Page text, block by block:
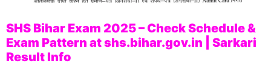
SHS Bihar Exam 2025 – Check Schedule &
Exam Pattern at shs.bihar.gov.in | Sarkari
Result Info